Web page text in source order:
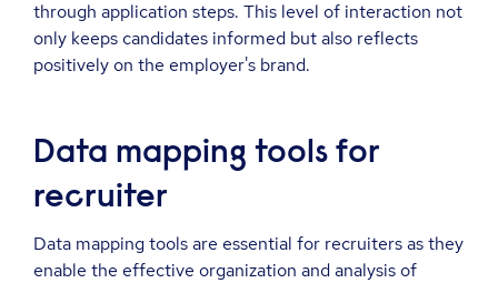
through application steps. This level of interaction not
only keeps candidates informed but also reflects
positively on the employer's brand.
Data mapping tools for
recruiter
Data mapping tools are essential for recruiters as they
enable the effective organization and analysis of